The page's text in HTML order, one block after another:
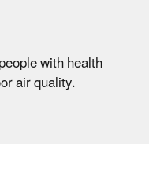
with health
air quality.